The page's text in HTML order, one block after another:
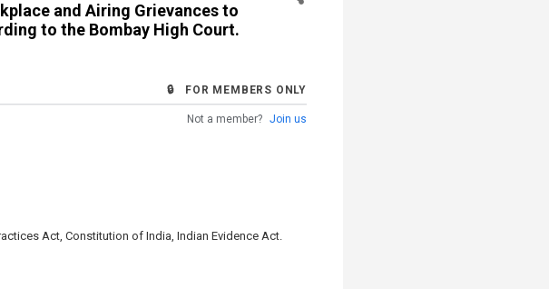
and Airing Grievances to
to the Bombay High Court.
🔒 FOR MEMBERS ONLY
Not a member? Join us
Act, Constitution of India, Indian Evidence Act.